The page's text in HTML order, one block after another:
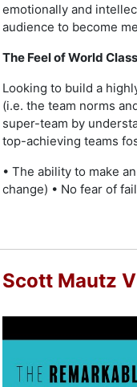
emotionally and
audience to become
The Feel of World
Looking to build a
(i.e. the team norms
super-team by
top-achieving teams
• The ability to make
change) • No fear of
Scott Mautz